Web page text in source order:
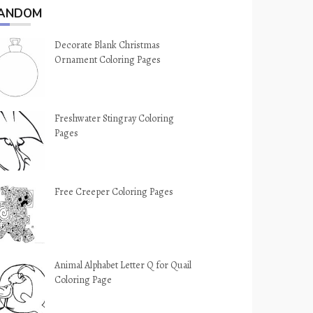
Decorate Blank Christmas
Ornament Coloring Pages
Freshwater Stingray Coloring
Pages
Free Creeper Coloring Pages
Animal Alphabet Letter Q for Quail
Coloring Page